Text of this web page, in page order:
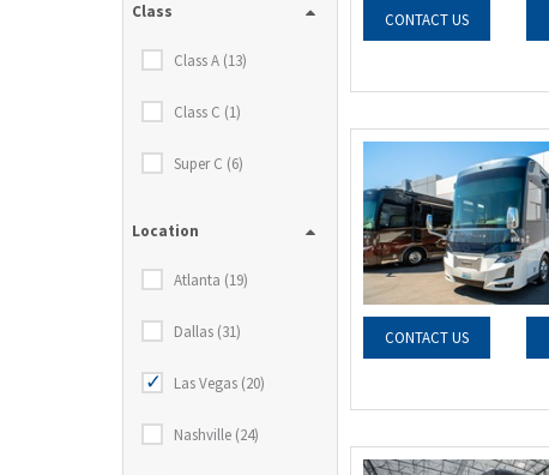
Class
Class A (13)
Class C (1)
Super C (6)
Location
Atlanta (19)
Dallas (31)
Las Vegas (20)
Nashville (24)
CONTACT US
CONTACT US